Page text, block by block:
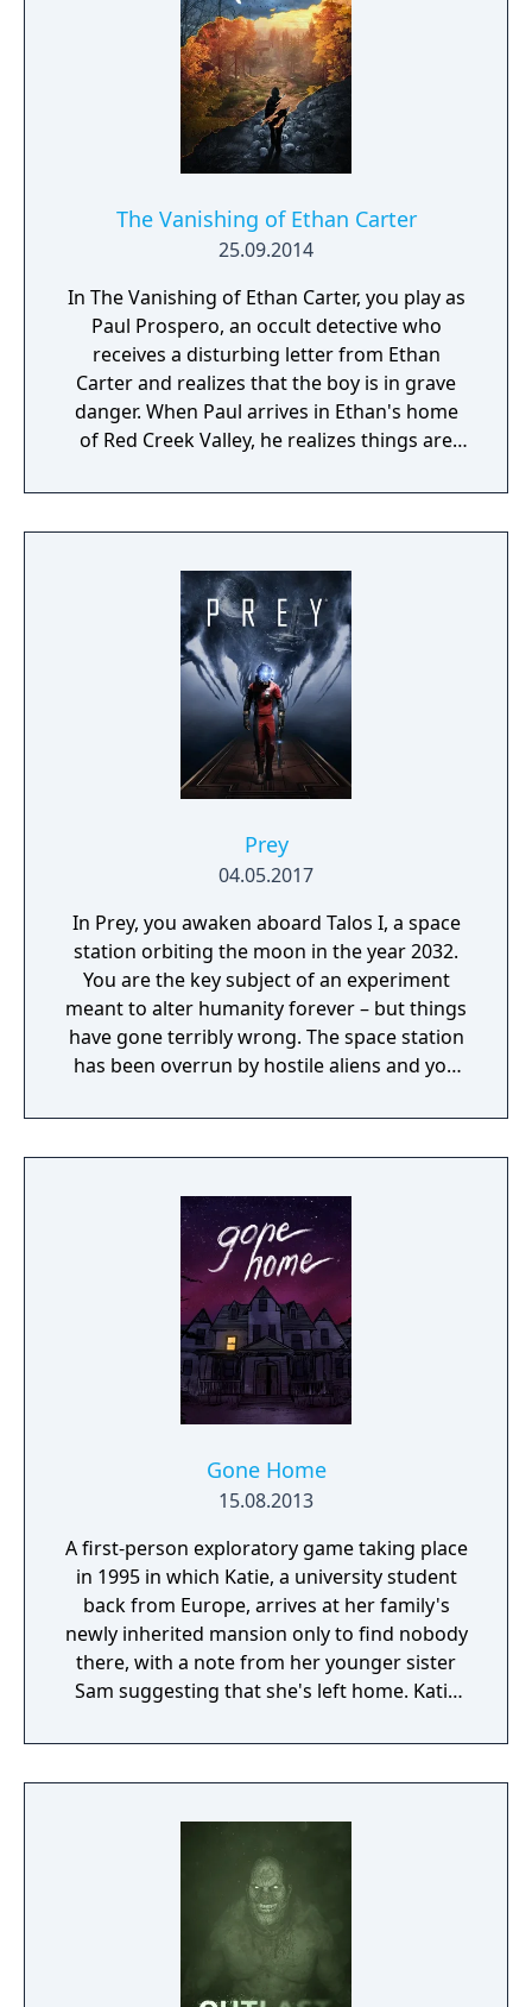
horrors that entwine the protagonist and
finish the masterpiece he has strived so long
to create.
The Vanishing of Ethan Carter
25.09.2014
In The Vanishing of Ethan Carter, you play as
Paul Prospero, an occult detective who
receives a disturbing letter from Ethan
Carter and realizes that the boy is in grave
danger. When Paul arrives in Ethan's home
of Red Creek Valley, he realizes things are
vanished in the wake of a brutal murder,
which Paul comes to see might not be the
regular and supernatural detective skills,
Paul must figure out what happened to the
missing boy.
Prey
04.05.2017
In Prey, you awaken aboard Talos I, a space
station orbiting the moon in the year 2032.
You are the key subject of an experiment
meant to alter humanity forever – but things
have gone terribly wrong. The space station
has been overrun by hostile aliens and you
dark secrets of Talos I and your own past,
you must survive using the tools found on
bending abilities.
Gone Home
15.08.2013
A first-person exploratory game taking place
in 1995 in which Katie, a university student
back from Europe, arrives at her family's
newly inherited mansion only to find nobody
there, with a note from her younger sister
Sam suggesting that she's left home. Katie
the stories of where her parents have gone
and why Sam has decided to leave.